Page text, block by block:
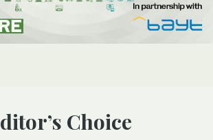
Editor’s Choice